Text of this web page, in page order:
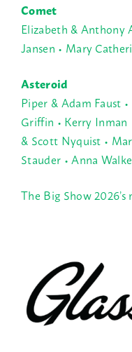
Comet
Elizabeth & Anthony
Jansen • Mary
Asteroid
Piper & Adam Faust
Griffin • Kerry
& Scott Nyquist •
Stauder • Anna
The Big Show